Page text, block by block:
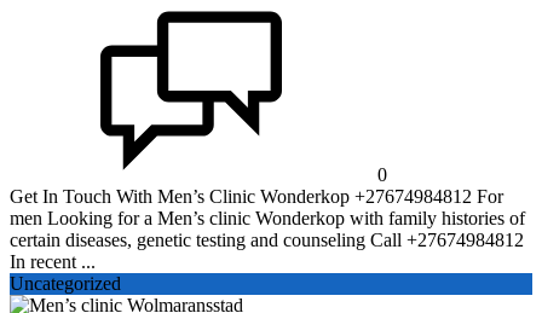
0
Get In Touch With Men’s Clinic Wonderkop +27674984812 For
men Looking for a Men’s clinic Wonderkop with family histories of
certain diseases, genetic testing and counseling Call +27674984812
In recent ...
Uncategorized